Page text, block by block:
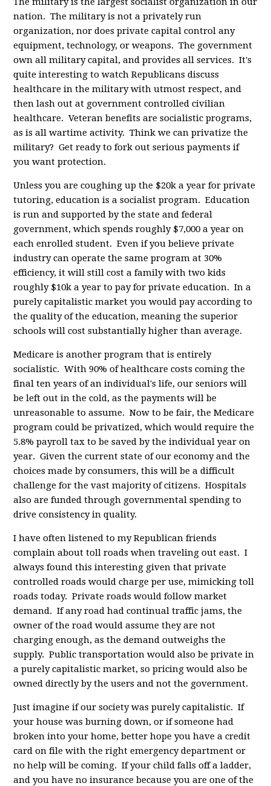
nation. The military is not a privately run
organization, nor does private capital control any
equipment, technology, or weapons. The government
own all military capital, and provides all services. It's
quite interesting to watch Republicans discuss
healthcare in the military with utmost respect, and
then lash out at government controlled civilian
healthcare. Veteran benefits are socialistic programs,
as is all wartime activity. Think we can privatize the
military? Get ready to fork out serious payments if
you want protection.
Unless you are coughing up the $20k a year for private
tutoring, education is a socialist program. Education
is run and supported by the state and federal
government, which spends roughly $7,000 a year on
each enrolled student. Even if you believe private
industry can operate the same program at 30%
efficiency, it will still cost a family with two kids
roughly $10k a year to pay for private education. In a
purely capitalistic market you would pay according to
the quality of the education, meaning the superior
schools will cost substantially higher than average.
Medicare is another program that is entirely
socialistic. With 90% of healthcare costs coming the
final ten years of an individual's life, our seniors will
be left out in the cold, as the payments will be
unreasonable to assume. Now to be fair, the Medicare
program could be privatized, which would require the
5.8% payroll tax to be saved by the individual year on
year. Given the current state of our economy and the
choices made by consumers, this will be a difficult
challenge for the vast majority of citizens. Hospitals
also are funded through governmental spending to
drive consistency in quality.
I have often listened to my Republican friends
complain about toll roads when traveling out east. I
always found this interesting given that private
controlled roads would charge per use, mimicking toll
roads today. Private roads would follow market
demand. If any road had continual traffic jams, the
owner of the road would assume they are not
charging enough, as the demand outweighs the
supply. Public transportation would also be private in
a purely capitalistic market, so pricing would also be
owned directly by the users and not the government.
Just imagine if our society was purely capitalistic. If
your house was burning down, or if someone had
broken into your home, better hope you have a credit
card on file with the right emergency department or
no help will be coming. If your child falls off a ladder,
and you have no insurance because you are one of the